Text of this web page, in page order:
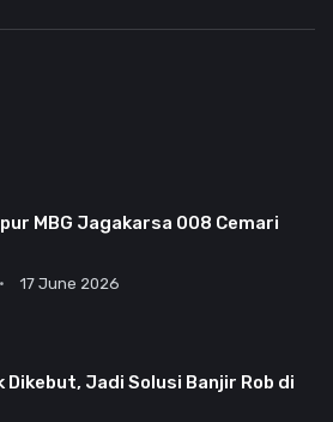
MBG Jagakarsa 008 Cemari
17 June 2026
Dikebut, Jadi Solusi Banjir Rob di